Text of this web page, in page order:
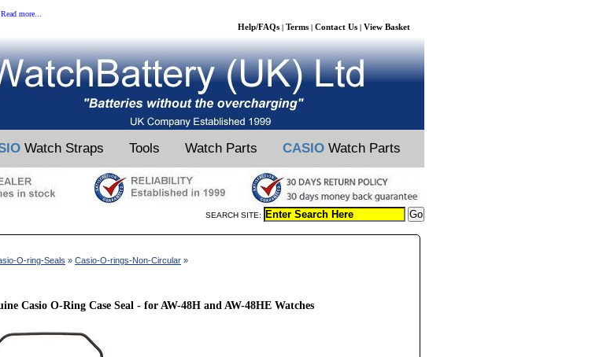
Read more...
Help/FAQs | Terms | Contact Us | View Basket
Watch Straps Tools Watch Parts CASIO Watch Parts
SEARCH SITE:
O-ring-Seals » Casio-O-rings-Non-Circular »
Casio O-Ring Case Seal - for AW-48H and AW-48HE Watches